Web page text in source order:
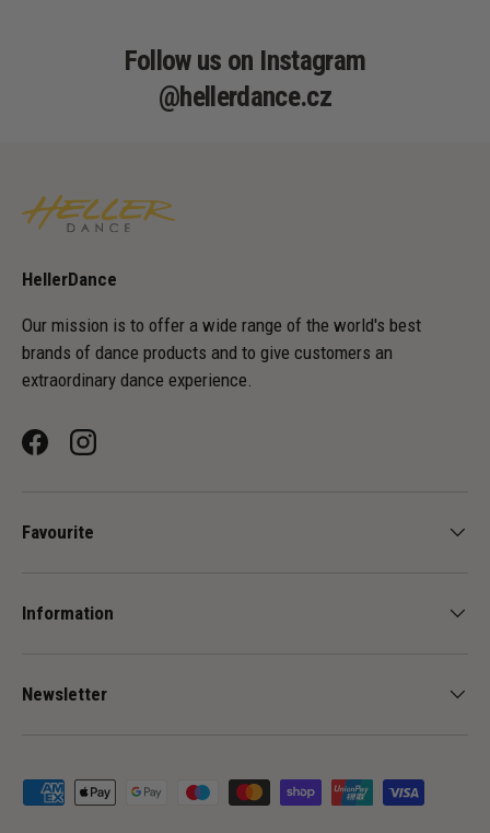
Follow us on Instagram
@hellerdance.cz
HellerDance
Our mission is to offer a wide range of the world's best
brands of dance products and to give customers an
extraordinary dance experience.
FacebookInstagram
Favourite
Information
Newsletter
Payment methods accepted